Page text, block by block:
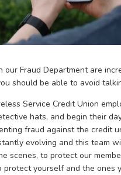
our Fraud Department are
should be able to avoid
Service Credit Union
hats, and begin their
fraud against the credit
evolving and this team
scenes, to protect our
yourself and the ones